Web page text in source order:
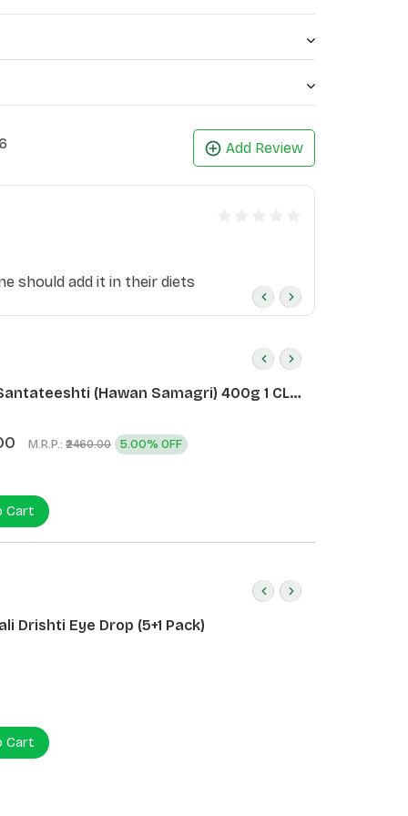
Add Review
should add it in their diets
(Hawan Samagri) 400g 1 CLD
M.R.P.: ₹2460.00 5.00% OFF
Cart
Drishti Eye Drop (5+1 Pack)
Cart